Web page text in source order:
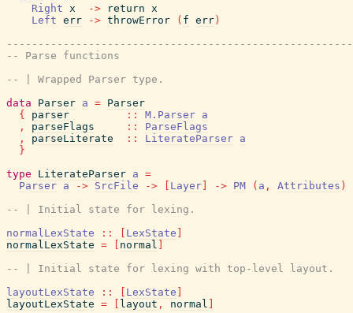
Right x -> return x
Left err -> throwError ( f err )
-- Parse functions
-- | Wrapped Parser type.
data
Parser a = Parser
{
parser :: M.Parser a
,
parseFlags ::
ParseFlags
,
parseLiterate :: LiterateParser a
}
type
LiterateParser a =
Parser a -> SrcFile -> Layer -> PM ( a , Attributes )
-- | Initial state for lexing.
normalLexState
:: LexState
normalLexState = normal
-- | Initial state for lexing with top-level layout.
layoutLexState
:: LexState
layoutLexState = layout , normal